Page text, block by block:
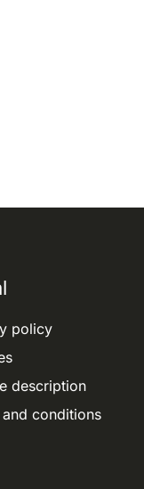
policy
description
and conditions